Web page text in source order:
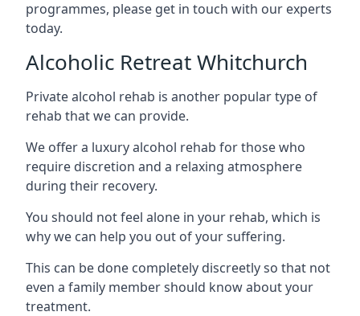
programmes, please get in touch with our experts
today.
Alcoholic Retreat Whitchurch
Private alcohol rehab is another popular type of
rehab that we can provide.
We offer a luxury alcohol rehab for those who
require discretion and a relaxing atmosphere
during their recovery.
You should not feel alone in your rehab, which is
why we can help you out of your suffering.
This can be done completely discreetly so that not
even a family member should know about your
treatment.